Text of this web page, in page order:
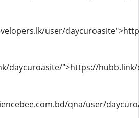
user/
daycuroasite/">https://
qna/user/